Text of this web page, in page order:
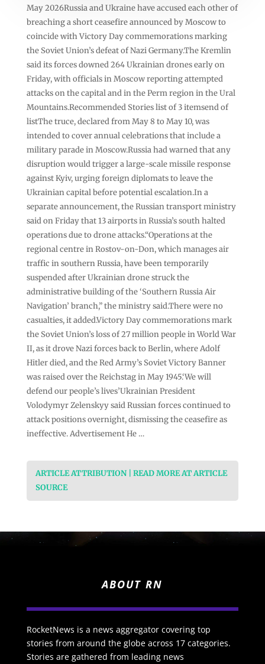
May 2026Russia and Ukraine have accused each other of
breaching a short ceasefire announced by Moscow to
coincide with Victory Day commemorations marking
the Soviet Union’s defeat of Nazi Germany.The Kremlin
said its forces downed 264 Ukrainian drones early on
Friday, with officials in Moscow reporting attempted
attacks on the capital and in the Perm region in the Ural
Mountains.Recommended Stories list of 3 itemsend of
listThe truce, declared from May 8 to May 10, was
intended to cover annual celebrations that include a
military parade in Moscow.Russia had warned that any
disruption would trigger a large-scale missile response
against Kyiv, urging foreign diplomats to leave the
Ukrainian capital before potential escalation.In a
separate announcement, the Russian transport ministry
said on Friday that 13 airports in Russia’s south halted
operations due to drone attacks.“Operations at the
regional centre in Rostov-on-Don, which manages air
traffic in southern Russia, have been temporarily
suspended after Ukrainian drone struck the
administrative building of the ‘Southern Russia Air
Navigation’ branch,” the ministry said.There were no
casualties, it added.Victory Day commemorations mark
the Soviet Union’s loss of 27 million people in World War
II, as it drove Nazi forces back to Berlin, where Adolf
Hitler died, and the Red Army’s Soviet Victory Banner
was raised over the Reichstag in May 1945.‘We will
defend our people’s lives’Ukrainian President
Volodymyr Zelenskyy said Russian forces continued to
attack positions overnight, dismissing the ceasefire as
ineffective. Advertisement He …
ARTICLE ATTRIBUTION | READ MORE AT ARTICLE
SOURCE
ABOUT RN
RocketNews is a news aggregator covering top
stories from around the globe across 17 categories.
Stories are gathered from leading news